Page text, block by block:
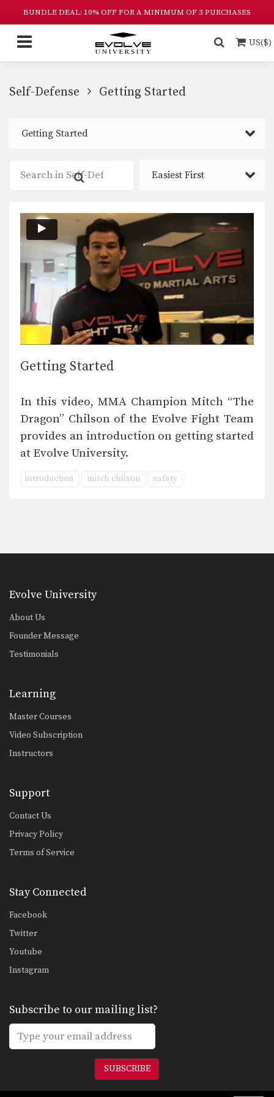
BUNDLE DEAL: 10% OFF FOR A MINIMUM OF 3 PURCHASES
US($)
Self-Defense Getting Started
Getting Started
Easiest First
Getting Started
In this video, MMA Champion Mitch “The
Dragon” Chilson of the Evolve Fight Team
provides an introduction on getting started
at Evolve University.
introduction mitch chilson safety
Evolve University
About Us
Founder Message
Testimonials
Learning
Master Courses
Video Subscription
Instructors
Support
Contact Us
Privacy Policy
Terms of Service
Stay Connected
Facebook
Twitter
Youtube
Instagram
Subscribe to our mailing list?
SUBSCRIBE